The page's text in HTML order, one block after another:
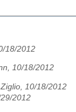
18/2012
10/18/2012
10/18/2012
2012